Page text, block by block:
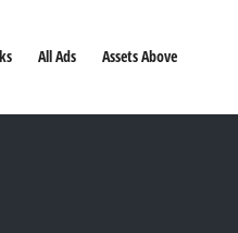
All Ads Assets Above